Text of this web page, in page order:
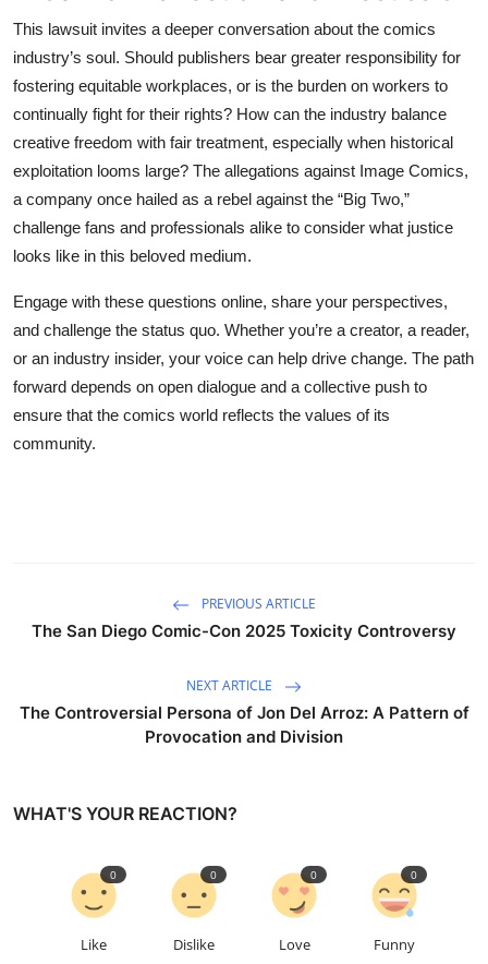
This lawsuit invites a deeper conversation about the comics
industry’s soul. Should publishers bear greater responsibility for
fostering equitable workplaces, or is the burden on workers to
continually fight for their rights? How can the industry balance
creative freedom with fair treatment, especially when historical
exploitation looms large? The allegations against Image Comics,
a company once hailed as a rebel against the “Big Two,”
challenge fans and professionals alike to consider what justice
looks like in this beloved medium.
Engage with these questions online, share your perspectives,
and challenge the status quo. Whether you’re a creator, a reader,
or an industry insider, your voice can help drive change. The path
forward depends on open dialogue and a collective push to
ensure that the comics world reflects the values of its
community.
PREVIOUS ARTICLE
The San Diego Comic-Con 2025 Toxicity Controversy
NEXT ARTICLE
The Controversial Persona of Jon Del Arroz: A Pattern of
Provocation and Division
WHAT'S YOUR REACTION?
Like
0
Dislike
0
Love
0
Funny
0